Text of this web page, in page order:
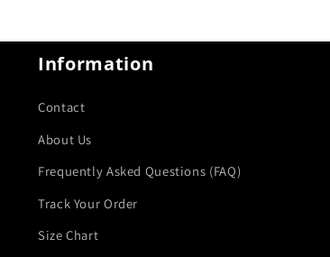
Information
Contact
About Us
Frequently Asked Questions (FAQ)
Track Your Order
Size Chart